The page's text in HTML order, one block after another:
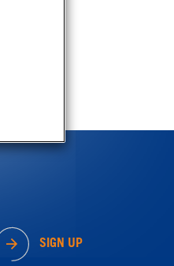
SIGN UP